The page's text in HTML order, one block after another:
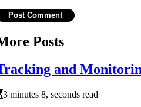
Posts
and
3 minutes 8, seconds read